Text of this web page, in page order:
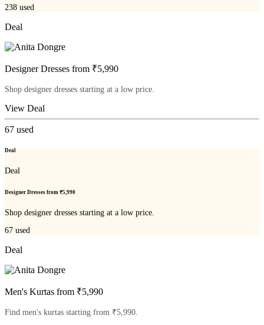
238 used
Deal
Designer Dresses from ₹5,990
Shop designer dresses starting at a low price.
View Deal
67 used
Deal
Deal
Designer Dresses from ₹5,990
Shop designer dresses starting at a low price.
67 used
Deal
Men's Kurtas from ₹5,990
Find men's kurtas starting from ₹5,990.